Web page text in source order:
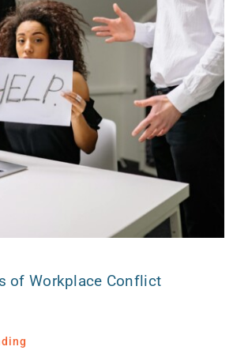
of Workplace Conflict